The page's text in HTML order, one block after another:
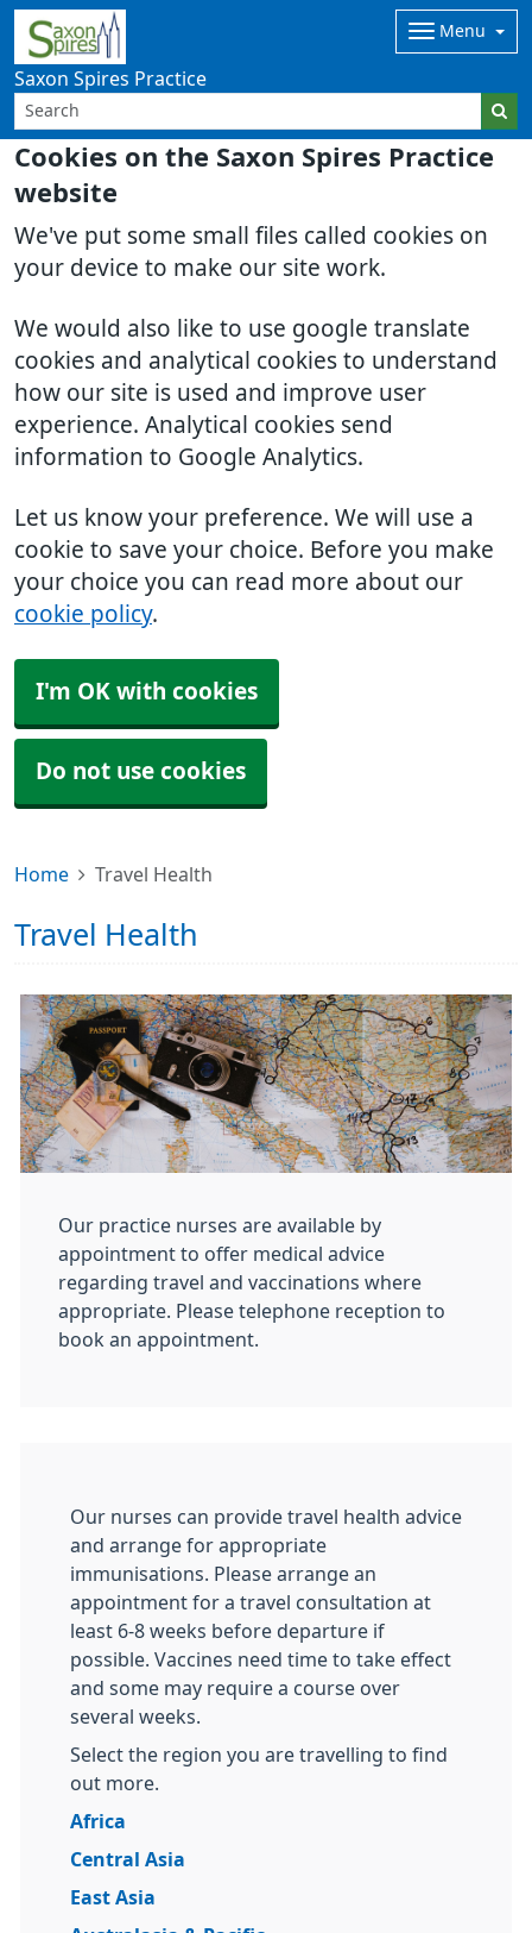
Cookies on the Saxon Spires Practice
website
We've put some small files called cookies on
your device to make our site work.
We would also like to use google translate
cookies and analytical cookies to understand
how our site is used and improve user
experience. Analytical cookies send
information to Google Analytics.
Let us know your preference. We will use a
cookie to save your choice. Before you make
your choice you can read more about our
cookie policy.
I'm OK with cookies
Do not use cookies
Saxon Spires Practice
Menu
Home Travel Health
Travel Health
Our practice nurses are available by
appointment to offer medical advice
regarding travel and vaccinations where
appropriate. Please telephone reception to
book an appointment.
Our nurses can provide travel health advice
and arrange for appropriate
immunisations. Please arrange an
appointment for a travel consultation at
least 6-8 weeks before departure if
possible. Vaccines need time to take effect
and some may require a course over
several weeks.
Select the region you are travelling to find
out more.
Africa
Central Asia
East Asia